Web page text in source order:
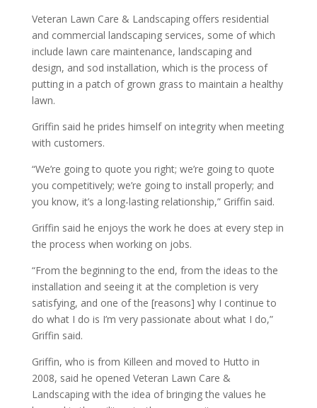
Veteran Lawn Care & Landscaping offers residential
and commercial landscaping services, some of which
include lawn care maintenance, landscaping and
design, and sod installation, which is the process of
putting in a patch of grown grass to maintain a healthy
lawn.
Griffin said he prides himself on integrity when meeting
with customers.
“We’re going to quote you right; we’re going to quote
you competitively; we’re going to install properly; and
you know, it’s a long-lasting relationship,” Griffin said.
Griffin said he enjoys the work he does at every step in
the process when working on jobs.
“From the beginning to the end, from the ideas to the
installation and seeing it at the completion is very
satisfying, and one of the [reasons] why I continue to
do what I do is I’m very passionate about what I do,”
Griffin said.
Griffin, who is from Killeen and moved to Hutto in
2008, said he opened Veteran Lawn Care &
Landscaping with the idea of bringing the values he